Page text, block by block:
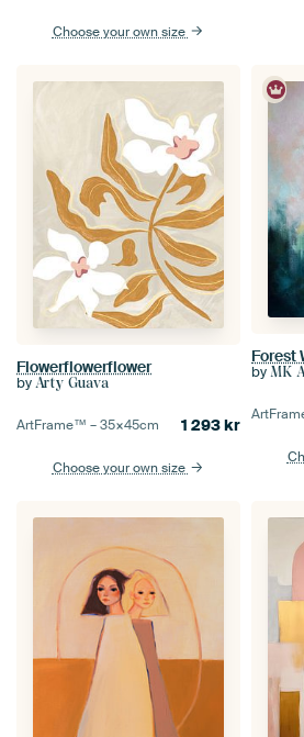
Choose your own size
Flowerflowerflower
by Arty Guava
ArtFrame™ –35×45cm 1 293kr
Choose your own size
by MK